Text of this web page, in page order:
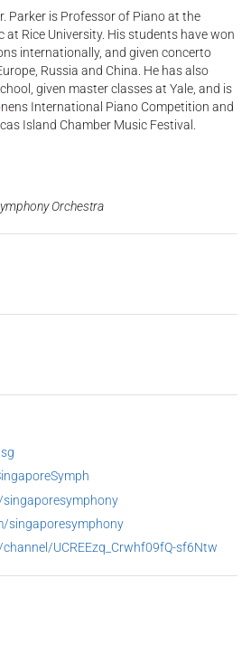
Parker is Professor of Piano at the
at Rice University. His students have won
internationally, and given concerto
Russia and China. He has also
given master classes at Yale, and is
International Piano Competition and
Island Chamber Music Festival.
Orchestra
singaporesymphony
UCREEzq_Crwhf09fQ-sf6Ntw